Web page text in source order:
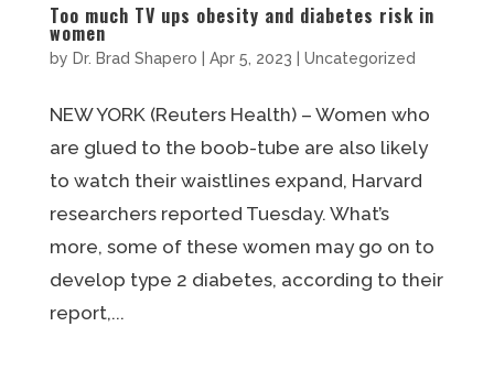
Too much TV ups obesity and diabetes risk in
women
by Dr. Brad Shapero Apr 5, 2023 Uncategorized
NEW YORK (Reuters Health) – Women who
are glued to the boob-tube are also likely
to watch their waistlines expand, Harvard
researchers reported Tuesday. What’s
more, some of these women may go on to
develop type 2 diabetes, according to their
report,...